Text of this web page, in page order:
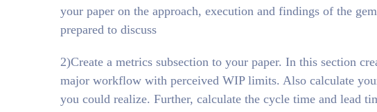
your paper on the approach, execution and findings of the
prepared to discuss
2)Create a metrics subsection to your paper. In this section
major workflow with perceived WIP limits. Also calculate
you could realize. Further, calculate the cycle time and lead